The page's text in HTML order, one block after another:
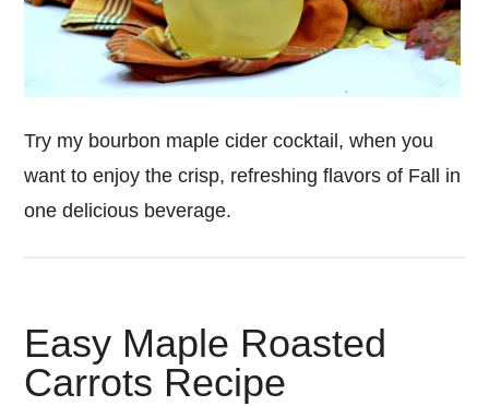
Try my bourbon maple cider cocktail, when you
want to enjoy the crisp, refreshing flavors of Fall in
one delicious beverage.
Easy Maple Roasted
Carrots Recipe